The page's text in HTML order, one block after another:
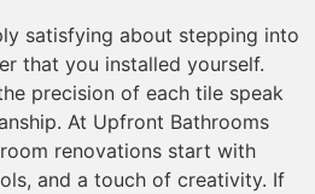
satisfying about stepping into
that you installed yourself.
precision of each tile speak
At Upfront Bathrooms
renovations start with
and a touch of creativity. If